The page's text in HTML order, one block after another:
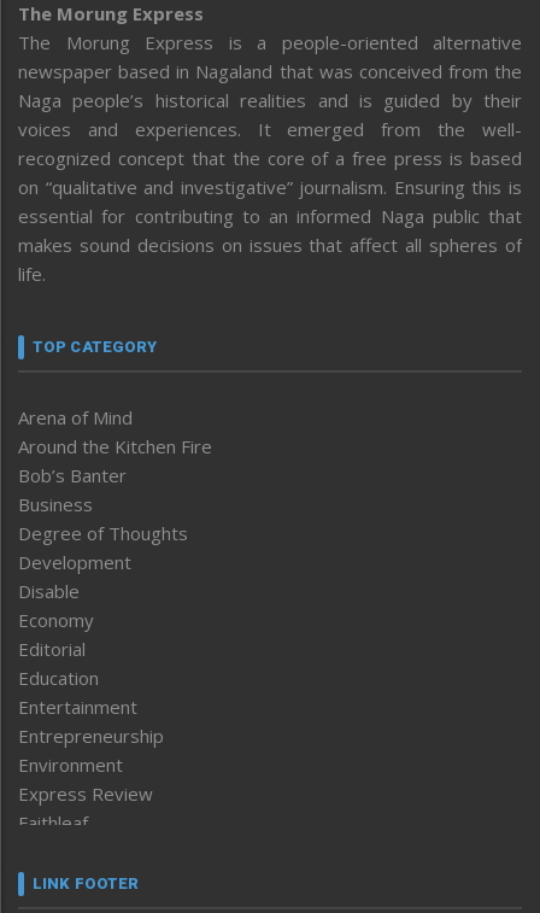
The Morung Express
The Morung Express is a people-oriented alternative
newspaper based in Nagaland that was conceived from the
Naga people’s historical realities and is guided by their
voices and experiences. It emerged from the well-
recognized concept that the core of a free press is based
on “qualitative and investigative” journalism. Ensuring this is
essential for contributing to an informed Naga public that
makes sound decisions on issues that affect all spheres of
life.
TOP CATEGORY
Arena of Mind
Around the Kitchen Fire
Bob’s Banter
Business
Degree of Thoughts
Development
Disable
Economy
Editorial
Education
Entertainment
Entrepreneurship
Environment
Express Review
Faithleaf
Frontpage
LINK FOOTER